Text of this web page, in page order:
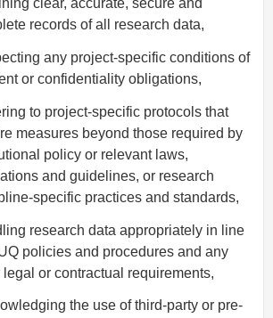
clear, accurate, secure and
records of all research data,
any project-specific conditions of
or confidentiality obligations,
to project-specific protocols that
measures beyond those required by
policy or relevant laws,
and guidelines, or research
specific practices and standards,
research data appropriately in line
policies and procedures and any
legal or contractual requirements,
the use of third-party or pre-